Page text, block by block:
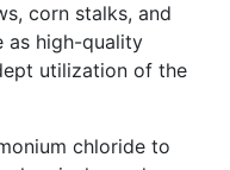
corn stalks, and
as high-quality
utilization of the
chloride to